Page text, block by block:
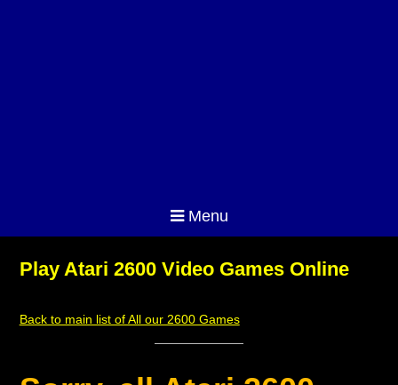
Menu
Play Atari 2600 Video Games Online
Back to main list of All our 2600 Games